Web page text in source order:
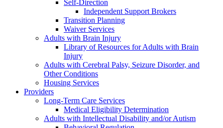
Self-Direction
Independent Support Brokers
Transition Planning
Waiver Services
Adults with Brain Injury
Library of Resources for Adults with Brain
Injury
Adults with Cerebral Palsy, Seizure Disorder, and
Other Conditions
Housing Services
Providers
Long-Term Care Services
Medical Eligibility Determination
Adults with Intellectual Disability and/or Autism